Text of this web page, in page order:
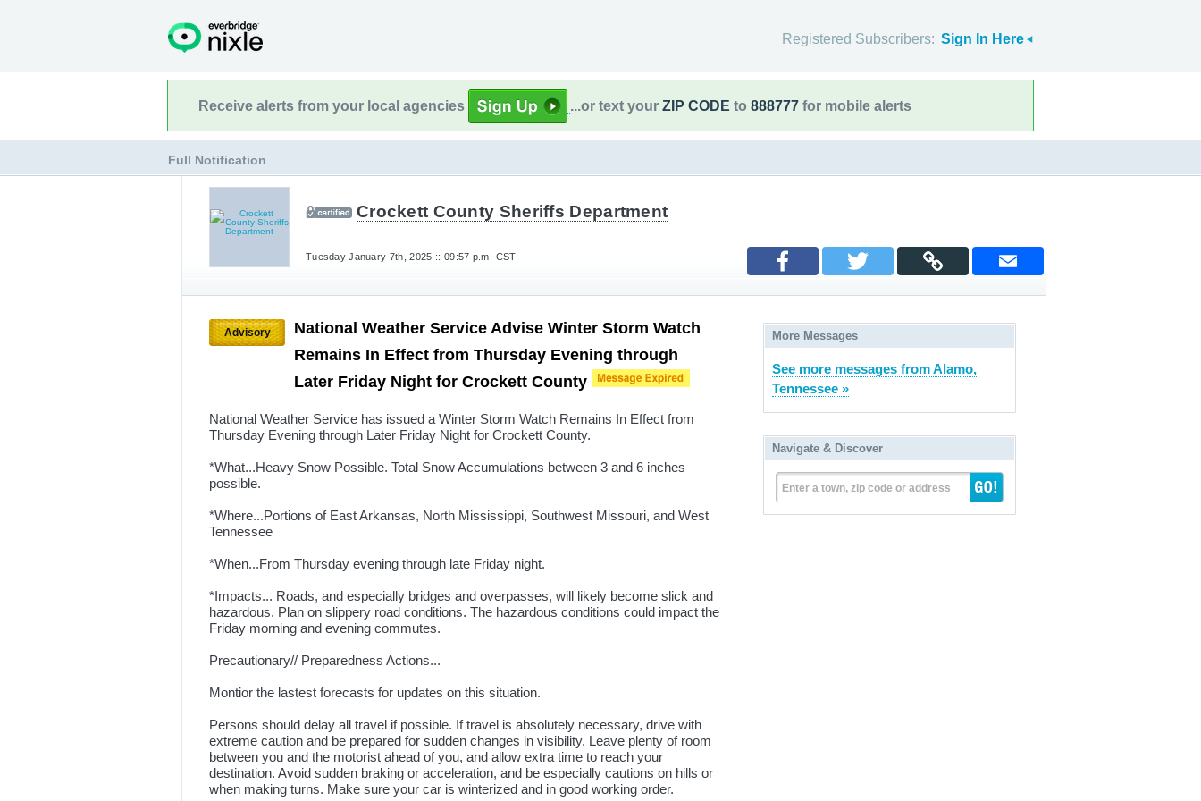
Registered Subscribers: Sign In Here
Receive alerts from your local agencies ...or text your ZIP CODE to 888777 for mobile alerts
Full Notification
Crockett County Sheriffs Department
Tuesday January 7th, 2025 :: 09:57 p.m. CST
Advisory
National Weather Service Advise Winter Storm Watch
Remains In Effect from Thursday Evening through
Later Friday Night for Crockett County
National Weather Service has issued a Winter Storm Watch Remains In Effect from
Thursday Evening through Later Friday Night for Crockett County.
*What...Heavy Snow Possible. Total Snow Accumulations between 3 and 6 inches
possible.
*Where...Portions of East Arkansas, North Mississippi, Southwest Missouri, and West
Tennessee
*When...From Thursday evening through late Friday night.
*Impacts... Roads, and especially bridges and overpasses, will likely become slick and
hazardous. Plan on slippery road conditions. The hazardous conditions could impact the
Friday morning and evening commutes.
Precautionary// Preparedness Actions...
Montior the lastest forecasts for updates on this situation.
Persons should delay all travel if possible. If travel is absolutely necessary, drive with
extreme caution and be prepared for sudden changes in visibility. Leave plenty of room
between you and the motorist ahead of you, and allow extra time to reach your
destination. Avoid sudden braking or acceleration, and be especially cautions on hills or
when making turns. Make sure your car is winterized and in good working order.
More Messages
See more messages from Alamo,
Tennessee »
Navigate & Discover
Enter a town, zip code or address